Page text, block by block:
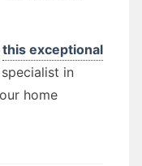
this exceptional
in
home